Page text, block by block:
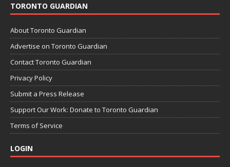
TORONTO GUARDIAN
About Toronto Guardian
Advertise on Toronto Guardian
Contact Toronto Guardian
Privacy Policy
Submit a Press Release
Support Our Work: Donate to Toronto Guardian
Terms of Service
LOGIN